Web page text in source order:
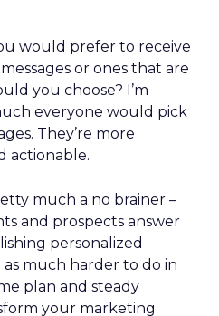
would prefer to receive
or ones that are
you choose? I’m
everyone would pick
They’re more
actionable.
much a no brainer –
and prospects answer
personalized
as much harder to do in
plan and steady
your marketing